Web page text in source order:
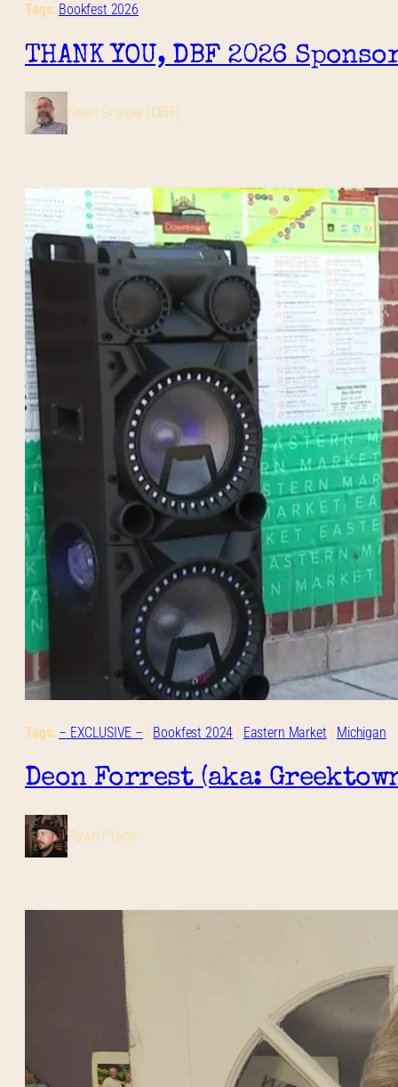
Tags: Bookfest 2026
THANK YOU, DBF 2026
Sean Snyder (DBF)
Tags: – EXCLUSIVE – | Bookfest 2024 | Eastern Market | Michigan
Deon Forrest (aka:
Ryan Place